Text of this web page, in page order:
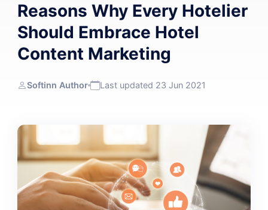
Reasons Why Every Hotelier
Should Embrace Hotel
Content Marketing
Softinn Author Last updated 23 Jun 2021